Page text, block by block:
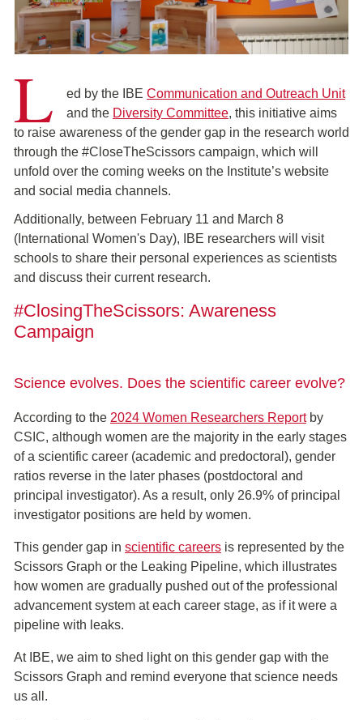
L ed by the IBE Communication and Outreach Unit
and the Diversity Committee, this initiative aims
to raise awareness of the gender gap in the research world
through the #CloseTheScissors campaign, which will
unfold over the coming weeks on the Institute’s website
and social media channels.
Additionally, between February 11 and March 8
(International Women's Day), IBE researchers will visit
schools to share their personal experiences as scientists
and discuss their current research.
#ClosingTheScissors: Awareness
Campaign
Science evolves. Does the scientific career evolve?
According to the 2024 Women Researchers Reportby
CSIC, although women are the majority in the early stages
of a scientific career (academic and predoctoral), gender
ratios reverse in the later phases (postdoctoral and
principal investigator). As a result, only 26.9% of principal
investigator positions are held by women.
This gender gap in scientific careers is represented by the
Scissors Graph or the Leaking Pipeline, which illustrates
how women are gradually pushed out of the professional
advancement system at each career stage, as if it were a
pipeline with leaks.
At IBE, we aim to shed light on this gender gap with the
Scissors Graph and remind everyone that science needs
us all.